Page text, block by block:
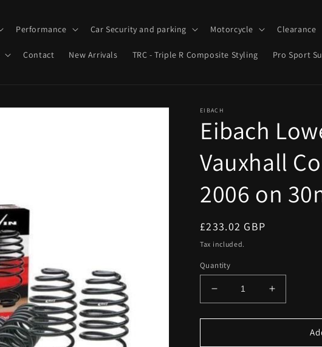
Performance Car Security and parking Motorcycle Clearance
Contact New Arrivals TRC - Triple R Composite Styling Pro Sport
EIBACH
Eibach
Vauxhall
2006 on
Regular
price
£233.02 GBP
Tax included.
Quantity
Decrease
quantity
for
Increase
quantity
for